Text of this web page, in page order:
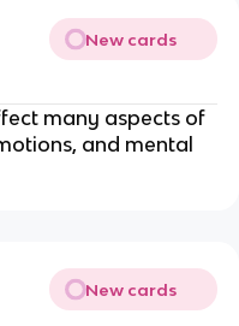
New cards
many aspects of
and mental
New cards